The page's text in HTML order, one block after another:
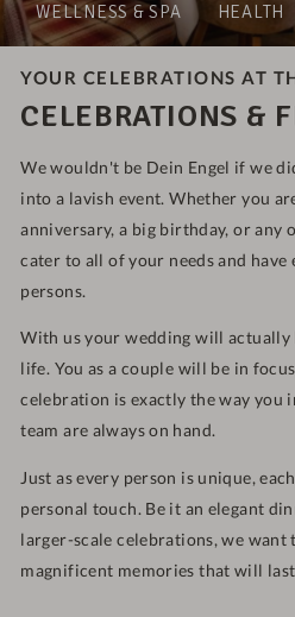
WELLNESS & SPA HEALTH
YOUR CELEBRATIONS AT
CELEBRATIONS &
We wouldn't be Dein Engel if we
into a lavish event.Whether you
anniversary, a big birthday, or any
cater to all of your needs and
persons.
With us your wedding will actually
life. You as a couple will be in
celebration is exactly the way you
team are always on hand.
Just as every person is unique,
personal touch. Be it an elegant
larger-scale celebrations, we want
magnificent memories that will